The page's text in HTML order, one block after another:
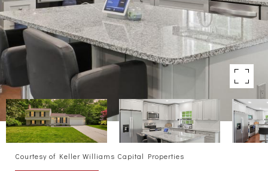
Courtesy of Keller Williams Capital Properties